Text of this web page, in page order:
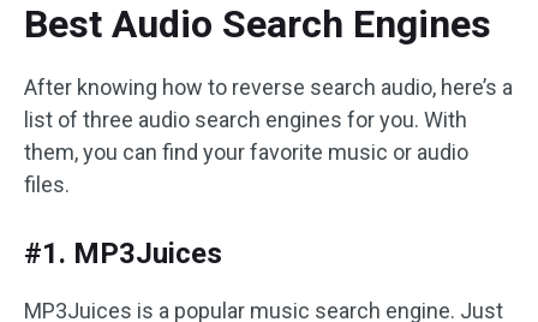
Best Audio Search Engines
After knowing how to reverse search audio, here’s a
list of three audio search engines for you. With
them, you can find your favorite music or audio
files.
#1. MP3Juices
MP3Juices is a popular music search engine. Just